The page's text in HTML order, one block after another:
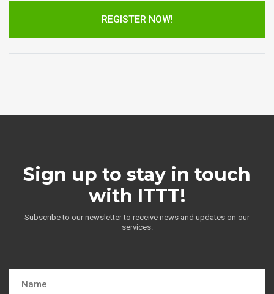
REGISTER NOW!
Sign up to stay in touch
with ITTT!
Subscribe to our newsletter to receive news and updates on our
services.